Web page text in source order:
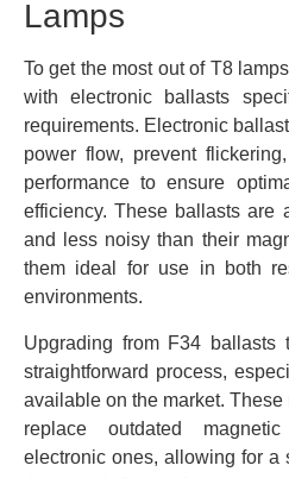
Lamps
To get the most out of T8
with electronic ballasts
requirements. Electronic
power flow, prevent
performance to ensure
efficiency. These ballasts are
and less noisy than their
them ideal for use in both
environments.
Upgrading from F34
straightforward process,
available on the market.
replace outdated
electronic ones, allowing for a